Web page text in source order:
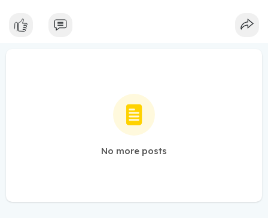
No more posts